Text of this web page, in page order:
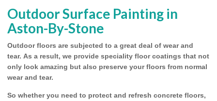
Outdoor Surface Painting in
Aston-By-Stone
Outdoor floors are subjected to a great deal of wear and
tear. As a result, we provide speciality floor coatings that not
only look amazing but also preserve your floors from normal
wear and tear.
So whether you need to protect and refresh concrete floors,